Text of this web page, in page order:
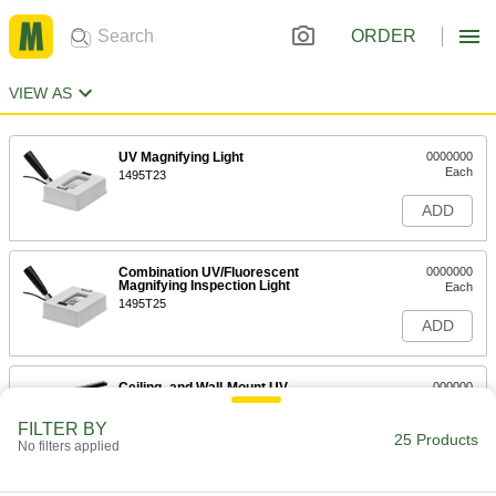
ORDER
VIEW AS
UV Magnifying Light
1495T23
0000000
Each
ADD
Combination UV/Fluorescent
Magnifying Inspection Light
1495T25
0000000
Each
ADD
Ceiling- and Wall-Mount UV
000000
ADD
FILTER BY
No filters applied 25 Products